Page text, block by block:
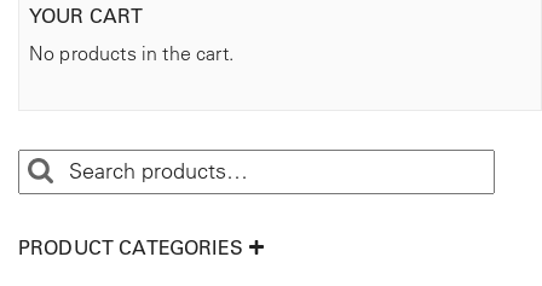
YOUR CART
No products in the cart.
PRODUCT CATEGORIES